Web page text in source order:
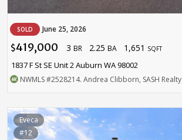
SOLD June 25, 2026
$419,000 3 BR 2.25 BA 1,651 SQFT
1837 F St SE Unit 2 Auburn WA 98002
NWMLS#2528214. Andrea Clibborn, SASH Realty
Eveca
#12